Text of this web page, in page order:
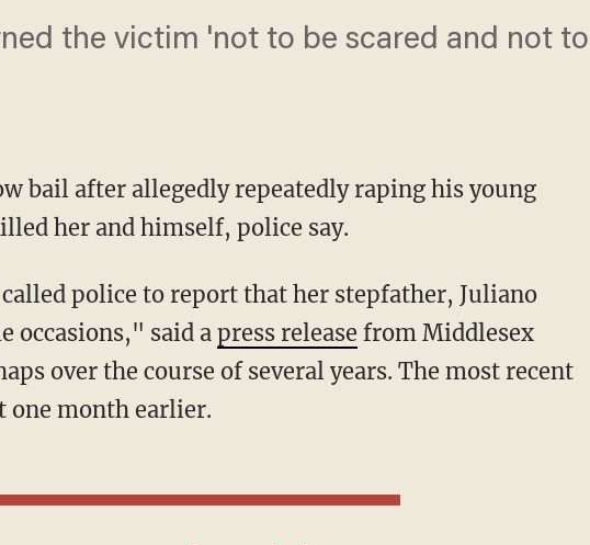
the victim 'not to be scared and not to
bail after allegedly repeatedly raping his young
her and himself, police say.
occasions," said apress release from Middlesex
over the course of several years. The most recent
one month earlier.